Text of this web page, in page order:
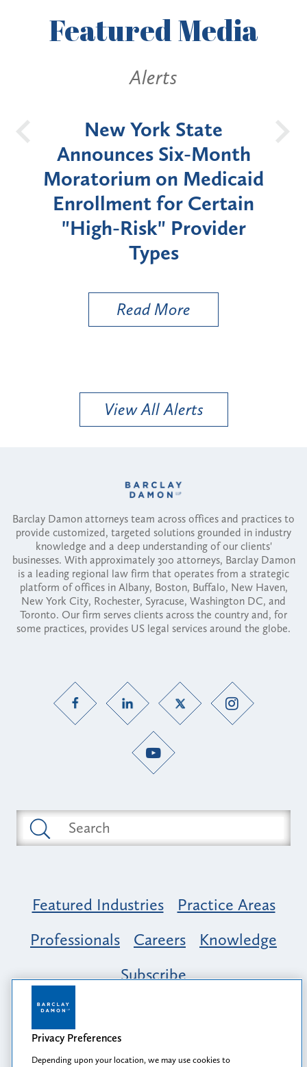
FeaturedMedia
Alerts
New York State
Announces Six-Month
Moratorium on Medicaid
Enrollment for Certain
"High-Risk" Provider
Types
Read More
View All Alerts
Barclay Damon attorneys team across offices and practices to
provide customized, targeted solutions grounded in industry
knowledge and a deep understanding of our clients'
businesses. With approximately 300 attorneys, Barclay Damon
is a leading regional law firm that operates from a strategic
platform of offices in Albany, Boston, Buffalo, New Haven,
New York City, Rochester, Syracuse, Washington DC, and
Toronto. Our firm serves clients across the country and, for
some practices, provides US legal services around the globe.
Featured Industries
Practice Areas
Professionals
Careers
Knowledge
Subscribe
Opportunity, Inclusion & Belonging at
Barclay Damon: A Tapestry of Voices
Privacy Preferences
Depending upon your location, we may use cookies to